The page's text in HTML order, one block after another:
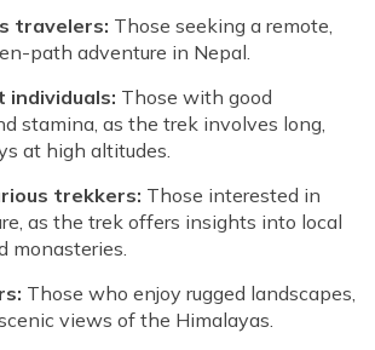
travelers: Those seeking a remote,
path adventure in Nepal.
individuals: Those with good
stamina, as the trek involves long,
at high altitudes.
trekkers: Those interested in
as the trek offers insights into local
monasteries.
Those who enjoy rugged landscapes,
views of the Himalayas.